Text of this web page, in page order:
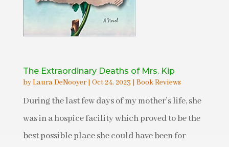
The Extraordinary Deaths of Mrs. Kip
byLaura DeNooyer| Oct 24, 2023 | Book Reviews
During the last few days of my mother’s life, she
was in a hospice facility which proved to be the
best possible place she could have been for